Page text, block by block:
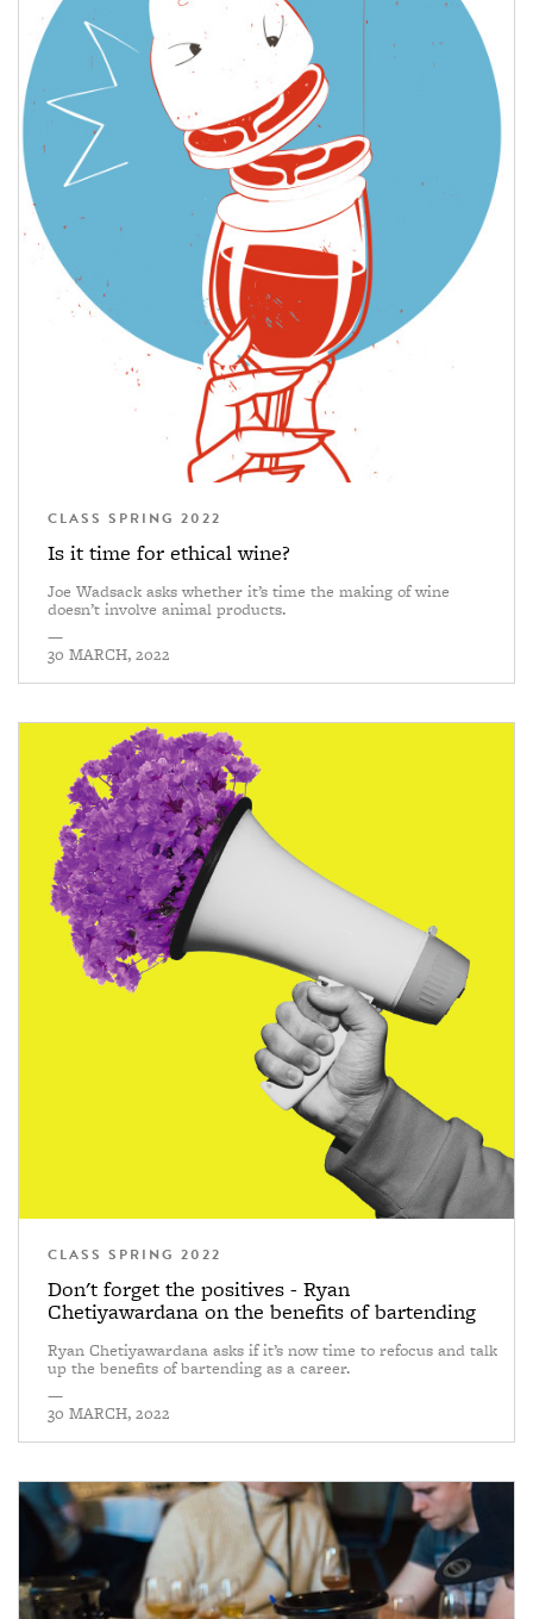
CLASS SPRING 2022
Is it time for ethical wine?
Joe Wadsack asks whether it’s time the making of wine
doesn’t involve animal products.
—
30 MARCH, 2022
CLASS SPRING 2022
Don't forget the positives - Ryan
Chetiyawardana on the benefits of bartending
Ryan Chetiyawardana asks if it’s now time to refocus and talk
up the benefits of bartending as a career.
—
30 MARCH, 2022